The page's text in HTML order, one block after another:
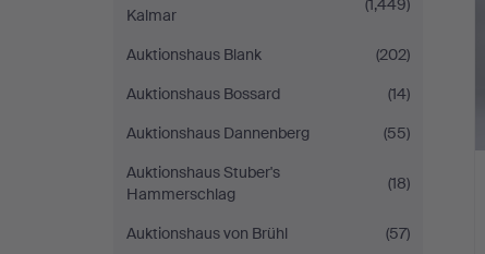
Kalmar
(1,449)
Auktionshaus Blank
(202)
Auktionshaus Bossard
(14)
Auktionshaus Dannenberg
(55)
Auktionshaus Stuber's
Hammerschlag
(18)
Auktionshaus von Brühl
(57)